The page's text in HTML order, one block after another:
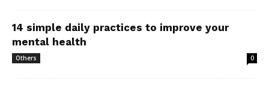
14 simple daily practices to improve your
mental health
Others 0